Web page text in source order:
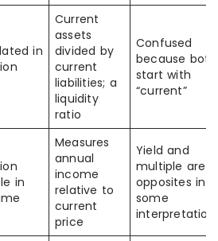
in
Current
assets
divided by
current
liabilities; a
liquidity
ratio
Confused
because both
start with
“current”
in
Measures
annual
income
relative to
current
price
Yield and
multiple are
opposites in
some